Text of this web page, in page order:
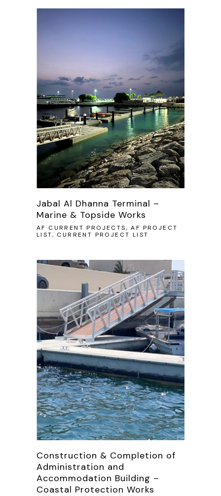
Jabal Al Dhanna Terminal –
Marine & Topside Works
AF CURRENT PROJECTS, AF PROJECT
LIST, CURRENT PROJECT LIST
Construction & Completion of
Administration and
Accommodation Building –
Coastal Protection Works